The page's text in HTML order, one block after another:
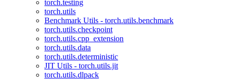
torch.testing
torch.utils
Benchmark Utils - torch.utils.benchmark
torch.utils.checkpoint
torch.utils.cpp_extension
torch.utils.data
torch.utils.deterministic
JIT Utils - torch.utils.jit
torch.utils.dlpack